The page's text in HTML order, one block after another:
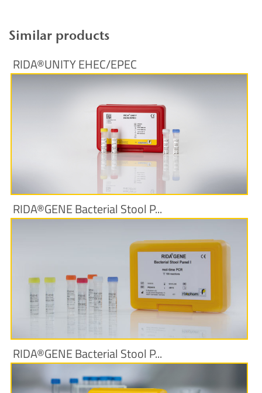
Similar products
RIDA®UNITY EHEC/EPEC
More Information
RIDA®GENE Bacterial Stool P...
More Information
RIDA®GENE Bacterial Stool P...